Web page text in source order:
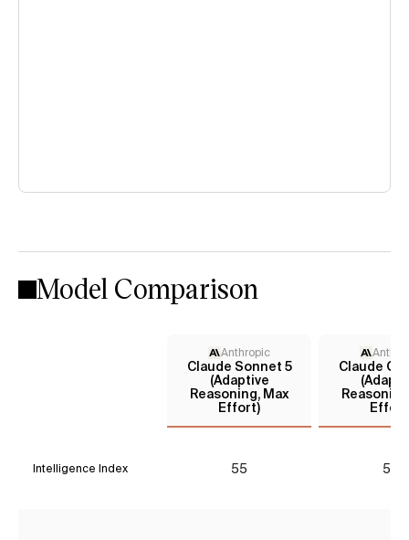
Model Comparison
Anthropic
Claude Sonnet 5
(Adaptive
Reasoning, Max
Effort)
Claude
Intelligence Index 55 57